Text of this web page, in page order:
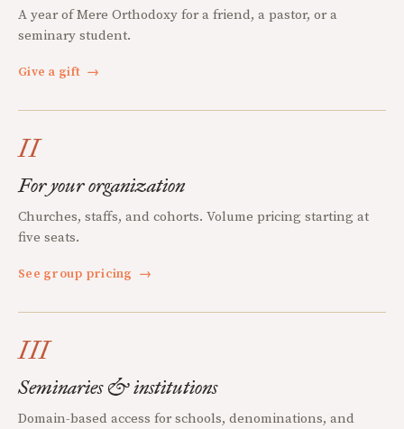
A year of Mere Orthodoxy for a friend, a pastor, or a
seminary student.
Give a gift →
II
For your organization
Churches, staffs, and cohorts. Volume pricing starting at
five seats.
See group pricing →
III
Seminaries & institutions
Domain-based access for schools, denominations, and